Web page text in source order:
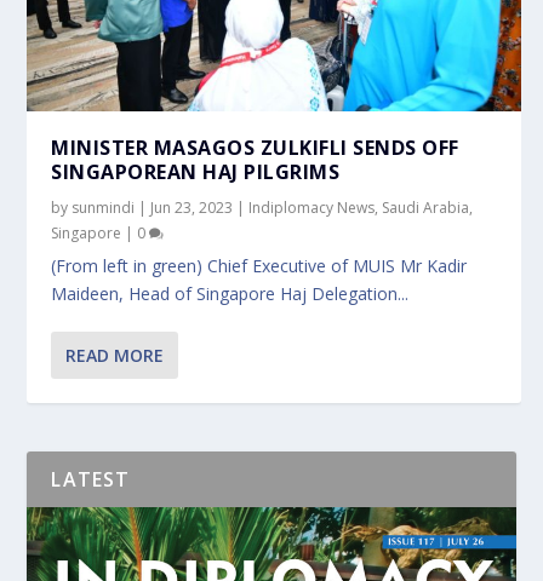
MINISTER MASAGOS ZULKIFLI SENDS OFF
SINGAPOREAN HAJ PILGRIMS
by sunmindi | Jun 23, 2023 | Indiplomacy News, Saudi Arabia,
Singapore | 0
(From left in green) Chief Executive of MUIS Mr Kadir
Maideen, Head of Singapore Haj Delegation...
READ MORE
LATEST